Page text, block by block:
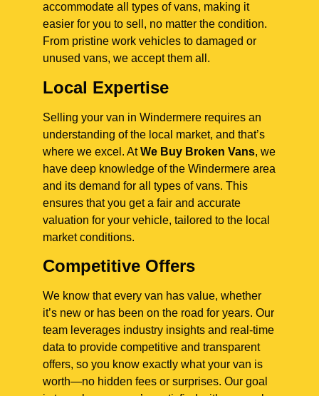
accommodate all types of vans, making it
easier for you to sell, no matter the condition.
From pristine work vehicles to damaged or
unused vans, we accept them all.
Local Expertise
Selling your van in Windermere requires an
understanding of the local market, and that’s
where we excel. AtWe Buy Broken Vans, we
have deep knowledge of the Windermere area
and its demand for all types of vans. This
ensures that you get a fair and accurate
valuation for your vehicle, tailored to the local
market conditions.
Competitive Offers
We know that every van has value, whether
it’s new or has been on the road for years. Our
team leverages industry insights and real-time
data to provide competitive and transparent
offers, so you know exactly what your van is
worth—no hidden fees or surprises. Our goal